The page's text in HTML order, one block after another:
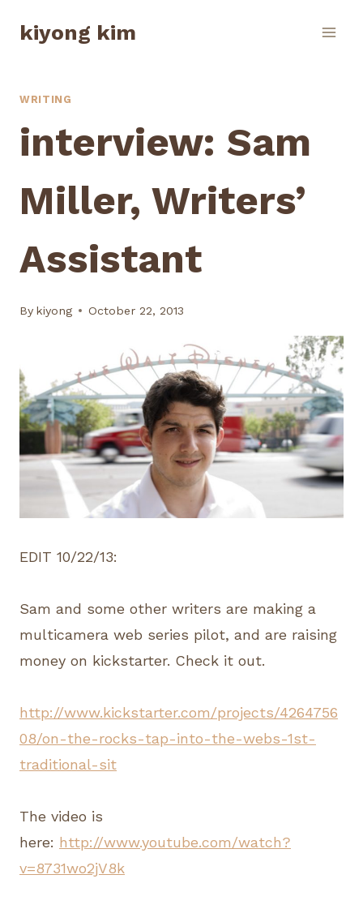
kiyong kim
WRITING
interview: Sam
Miller, Writers’
Assistant
By kiyong October 22, 2013
EDIT 10/22/13:
Sam and some other writers are making a
multicamera web series pilot, and are raising
money on kickstarter. Check it out.
http://www.kickstarter.com/projects/4264756
08/on-the-rocks-tap-into-the-webs-1st-
traditional-sit
The video is
here: http://www.youtube.com/watch?
v=8731wo2jV8k